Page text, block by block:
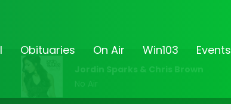
Obituaries On Air Win103 Events
Jordin Sparks & Chris Brown
No Air